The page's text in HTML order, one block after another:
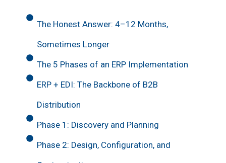
The Honest Answer: 4–12 Months,
Sometimes Longer
The 5 Phases of an ERP Implementation
ERP + EDI: The Backbone of B2B
Distribution
Phase 1: Discovery and Planning
Phase 2: Design, Configuration, and